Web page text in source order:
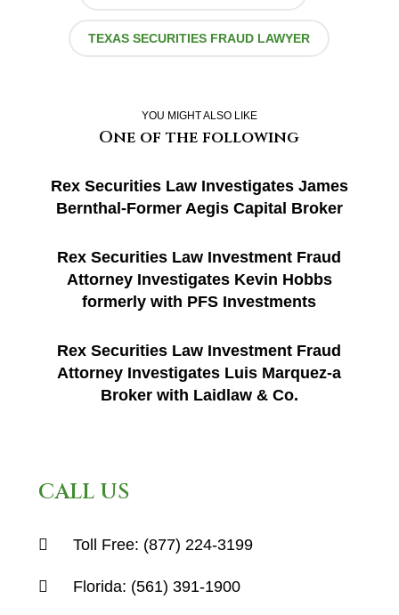
TEXAS SECURITIES FRAUD LAWYER
YOU MIGHT ALSO LIKE
One of the following
Rex Securities Law Investigates James
Bernthal-Former Aegis Capital Broker
Rex Securities Law Investment Fraud
Attorney Investigates Kevin Hobbs
formerly with PFS Investments
Rex Securities Law Investment Fraud
Attorney Investigates Luis Marquez-a
Broker with Laidlaw & Co.
CALL US
Toll Free: (877) 224-3199
Florida: (561) 391-1900